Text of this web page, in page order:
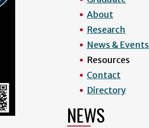
About
Research
News & Events
Resources
Contact
Directory
NEWS